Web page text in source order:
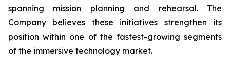
spanning mission planning and rehearsal. The
Company believes these initiatives strengthen its
position within one of the fastest-growing segments
of the immersive technology market.